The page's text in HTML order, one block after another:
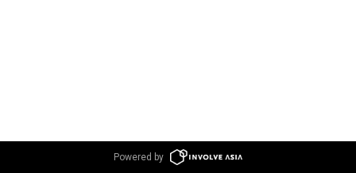
Powered by